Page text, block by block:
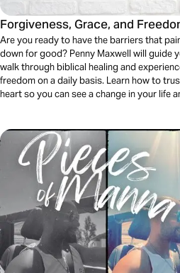
Forgiveness, Grace, and
Are you ready to have the barriers that
down for good? Penny Maxwell will guide
walk through biblical healing and
freedom on a daily basis. Learn how to
heart so you can see a change in your life